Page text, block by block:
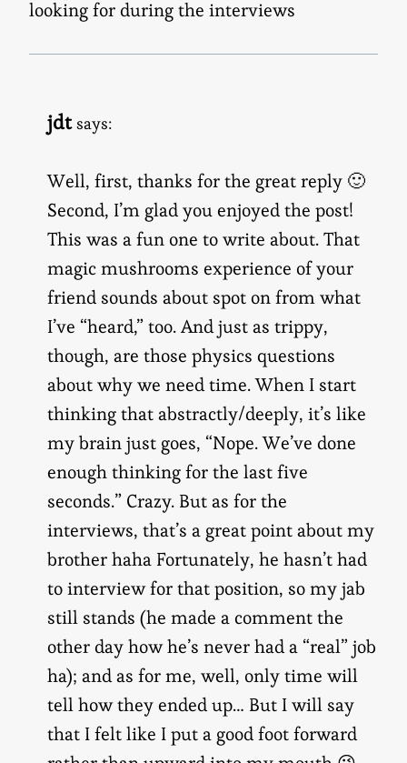
looking for during the interviews
jdt says:
Well, first, thanks for the great reply 🙂
Second, I’m glad you enjoyed the post!
This was a fun one to write about. That
magic mushrooms experience of your
friend sounds about spot on from what
I’ve “heard,” too. And just as trippy,
though, are those physics questions
about why we need time. When I start
thinking that abstractly/deeply, it’s like
my brain just goes, “Nope. We’ve done
enough thinking for the last five
seconds.” Crazy. But as for the
interviews, that’s a great point about my
brother haha Fortunately, he hasn’t had
to interview for that position, so my jab
still stands (he made a comment the
other day how he’s never had a “real” job
ha); and as for me, well, only time will
tell how they ended up… But I will say
that I felt like I put a good foot forward